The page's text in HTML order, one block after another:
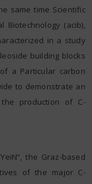
same time Scientific
(acib),
in a study
building blocks
a Particular carbon
to demonstrate an
production of C-
the Graz-based
of the major C-